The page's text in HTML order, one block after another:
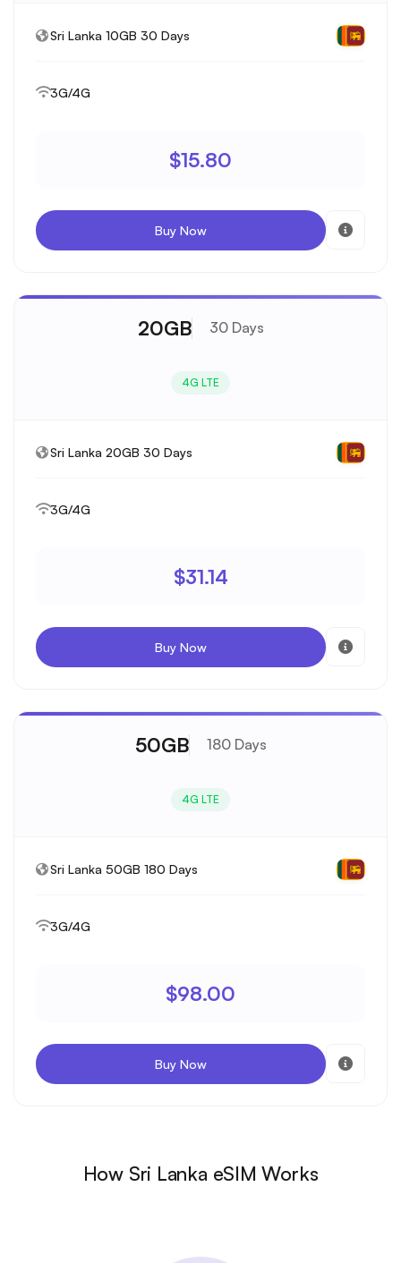
Sri Lanka 10GB 30 Days
3G/4G
$15.80
Buy Now
20GB 30 Days
4G LTE
Sri Lanka 20GB 30 Days
3G/4G
$31.14
Buy Now
50GB 180 Days
4G LTE
Sri Lanka 50GB 180 Days
3G/4G
$98.00
Buy Now
How Sri Lanka eSIM Works